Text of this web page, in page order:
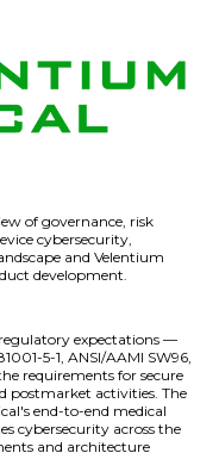
of governance, risk
cybersecurity,
and Velentium
development.
expectations —
5-1, ANSI/AAMI SW96,
requirements for secure
postmarket activities. The
end-to-end medical
cybersecurity across the
and architecture